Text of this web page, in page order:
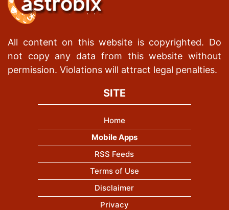
All content on this website is copyrighted. Do
not copy any data from this website without
permission. Violations will attract legal penalties.
SITE
Home
Mobile Apps
RSS Feeds
Terms of Use
Disclaimer
Privacy